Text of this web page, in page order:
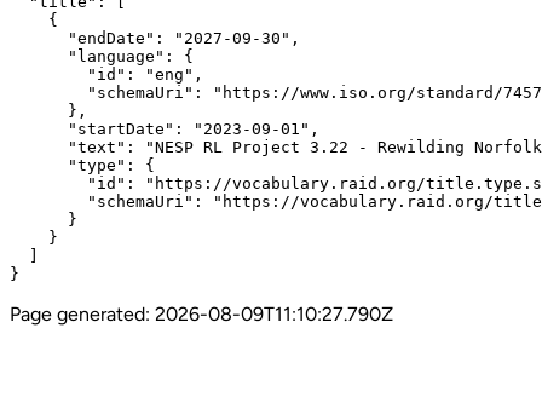
    {
      "endDate": "2027-09-30",
      "language": {
        "id": "eng",
"schemaUri": "https://www.iso.org/standard/
      },
      "startDate": "2023-09-01",
"text": "NESP RL Project 3.22 - Rewilding
      "type": {
"id": "https://vocabulary.raid.org/
"schemaUri": "https://vocabulary.raid.org/
      }
    }
}
Page generated: 2026-08-09T11:10:27.790Z